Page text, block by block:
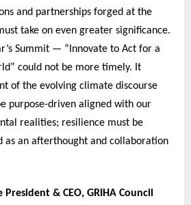
and partnerships forged at the
take on even greater significance.
Summit — “Innovate to Act for a
could not be more timely. It
of the evolving climate discourse
purpose-driven aligned with our
realities; resilience must be
as an afterthought and collaboration
& CEO, GRIHA Council